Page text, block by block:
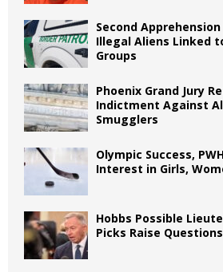
Second
Illegal Aliens Linked
Groups
Phoenix Grand Jury
Indictment Against
Smugglers
Olympic Success,
Interest in Girls,
Hobbs Possible
Picks Raise Questions